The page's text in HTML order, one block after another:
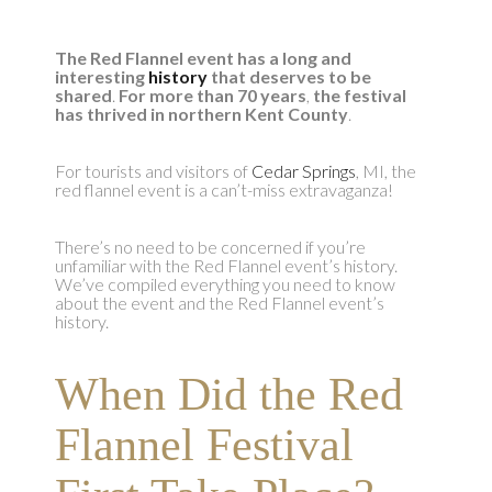
The Red Flannel event has a long and
interesting historythat deserves to be
shared. For more than 70 years, the festival
has thrived in northern Kent County.
For tourists and visitors of Cedar Springs, MI, the
red flannel event is a can’t-miss extravaganza!
There’s no need to be concerned if you’re
unfamiliar with the Red Flannel event’s history.
We’ve compiled everything you need to know
about the event and the Red Flannel event’s
history.
When Did the Red
Flannel Festival